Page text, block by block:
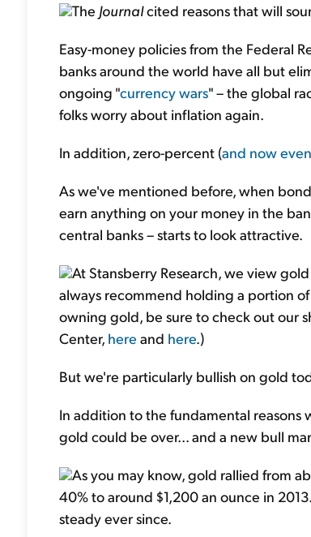
The Journalcited reasons that will
Easy-money policies from the Federal
banks around the world have all but
ongoing "currency wars" – the global
folks worry about inflation again.
In addition, zero-percent (and now
As we've mentioned before, when
earn anything on your money in the
central banks – starts to look attractive.
At Stansberry Research, we view
always recommend holding a portion
owning gold, be sure to check out our
Center, here and here.)
But we're particularly bullish on gold
In addition to the fundamental reasons
gold could be over... and a new bull
As you may know, gold rallied from
40% to around $1,200 an ounce in
steady ever since.